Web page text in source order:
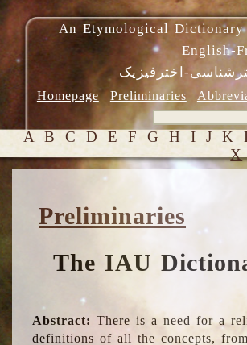
An Etymological
English-
اخترفیزیک
Homepage Preliminaries
A B C D E F G H I J K
X
Preliminaries
The IAU
Abstract: There is a need for a
definitions of all the concepts,